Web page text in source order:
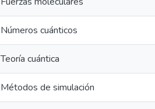
Números cuánticos
Teoría cuántica
Métodos de simulación